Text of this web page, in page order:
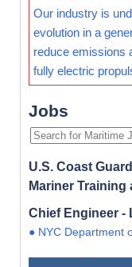
Our industry is
evolution in a
reduce emissions
fully electric
Jobs
U.S. Coast
Mariner
Chief Engineer -
● NYC Department